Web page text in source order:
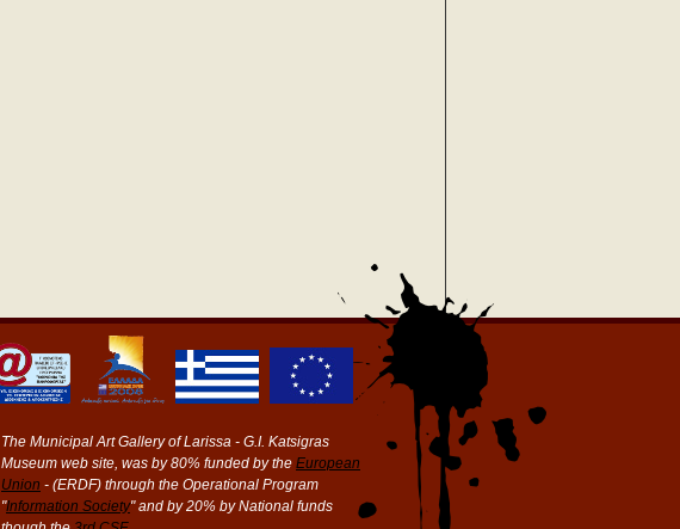
The Municipal Art Gallery of Larissa - G.I. Katsigras
Museum web site, was by 80% funded by the European
Union - (ERDF) through the Operational Program
"Information Society" and by 20% by National funds